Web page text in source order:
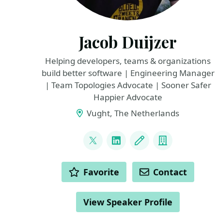
Jacob Duijzer
Helping developers, teams & organizations
build better software | Engineering Manager
| Team Topologies Advocate | Sooner Safer
Happier Advocate
Vught, The Netherlands
@jacobduijzer
LinkedInBlog Company
ACTIONS Favorite Contact
View Speaker Profile